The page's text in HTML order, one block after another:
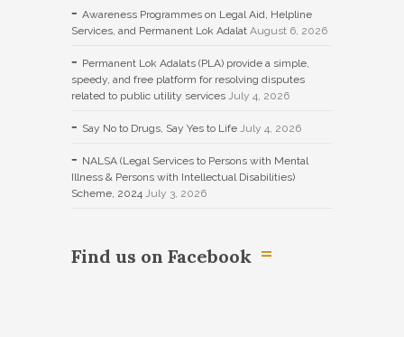
Awareness Programmes on Legal Aid, Helpline
Services, and Permanent Lok Adalat August 6, 2026
Permanent Lok Adalats (PLA) provide a simple,
speedy, and free platform for resolving disputes
related to public utility services July 4, 2026
Say No to Drugs, Say Yes to Life July 4, 2026
NALSA (Legal Services to Persons with Mental
Illness & Persons with Intellectual Disabilities)
Scheme, 2024 July 3, 2026
Find us on Facebook